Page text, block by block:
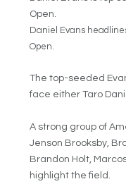
Open.
Daniel Evans
Open.
The top-seeded
face either Taro
A strong group of
Jenson Brooksby,
Brandon Holt,
highlight the field.